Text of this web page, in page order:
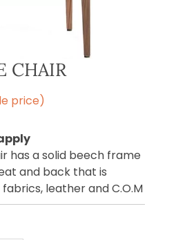
CHAIR
price)
has a solid beech frame
and back that is
leather and C.O.M